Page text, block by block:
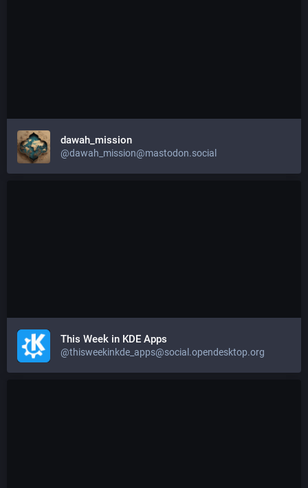
dawah_mission
@dawah_mission@mastodon.social
This Week in KDE Apps
@thisweekinkde_apps@social.opendesktop.org